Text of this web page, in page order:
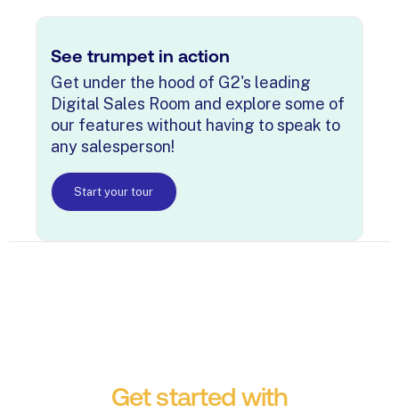
See trumpet in action
Get under the hood of G2's leading
Digital Sales Room and explore some of
our features without having to speak to
any salesperson!
Start your tour
Get started with